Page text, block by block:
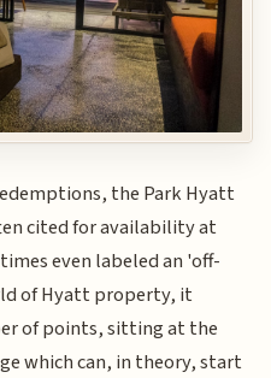
the Park Hyatt
cited for availability at
even labeled an 'off-
of Hyatt property, it
of points, sitting at the
which can, in theory, start